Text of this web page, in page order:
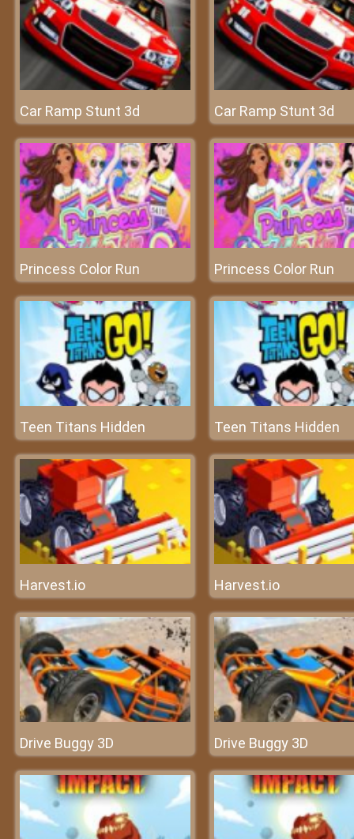
Car Ramp Stunt 3d Car Ramp Stunt 3d
Princess Color Run Princess Color Run
Teen Titans Hidden Teen Titans Hidden
Harvest.io Harvest.io
Drive Buggy 3D Drive Buggy 3D